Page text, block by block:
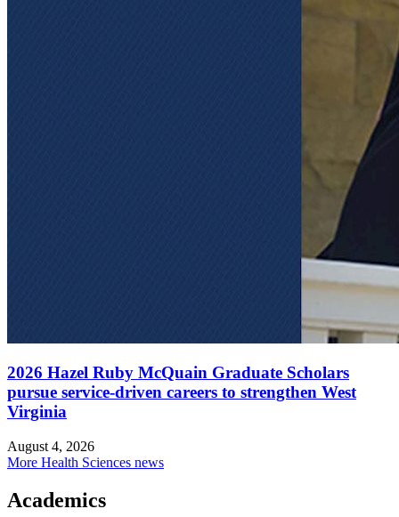
2026 Hazel Ruby McQuain Graduate Scholars
pursue service-driven careers to strengthen West
Virginia
August 4, 2026
More Health Sciences news
Academics